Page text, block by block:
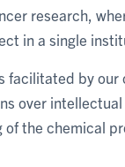
research,
in a single
facilitated by
over
the chemical